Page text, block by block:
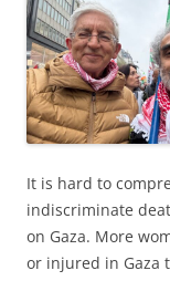
It is hard to
indiscriminate
on Gaza. More
or injured in Gaza